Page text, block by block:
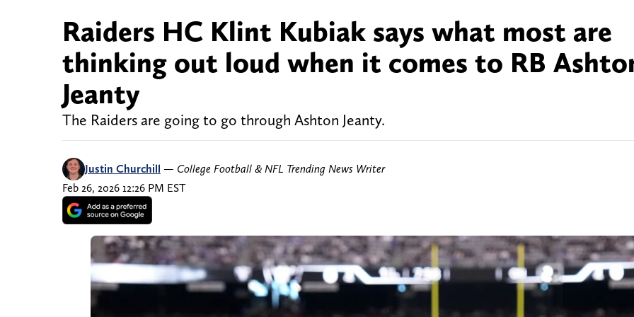
Raiders HC Klint Kubiak says what most are
thinking out loud when it comes to RB
Jeanty
The Raiders are going to go through Ashton Jeanty.
Justin Churchill — College Football & NFL Trending News Writer
Feb 26, 2026 12:26 PM EST